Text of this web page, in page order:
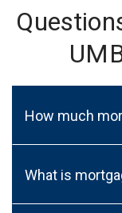
How much
What is